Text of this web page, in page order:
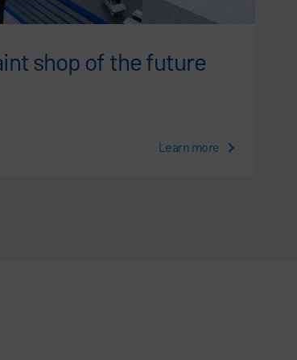
shop of the future
Learn more